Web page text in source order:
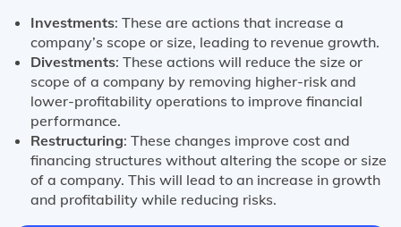
Investments: These are actions that increase a
company’s scope or size, leading to revenue growth.
Divestments: These actions will reduce the size or
scope of a company by removing higher-risk and
lower-profitability operations to improve financial
performance.
Restructuring: These changes improve cost and
financing structures without altering the scope or size
of a company. This will lead to an increase in growth
and profitability while reducing risks.